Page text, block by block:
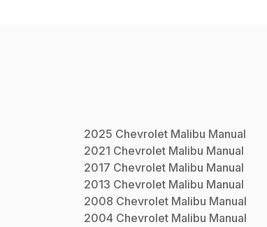
2025 Chevrolet Malibu Manual
2021 Chevrolet Malibu Manual
2017 Chevrolet Malibu Manual
2013 Chevrolet Malibu Manual
2008 Chevrolet Malibu Manual
2004 Chevrolet Malibu Manual